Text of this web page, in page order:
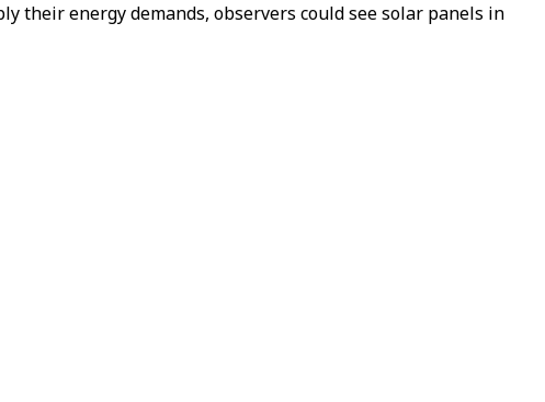
their energy demands, observers could see solar panels in